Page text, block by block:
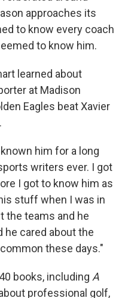
approaches its
to know every coach
to know him.
learned about
at Madison
Eagles beat Xavier
him for a long
writers ever. I got
I got to know him as
stuff when I was in
the teams and he
he cared about the
these days."
books, including A
professional golf,